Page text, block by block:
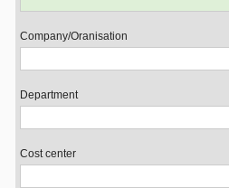
Company/Oranisation
Department
Cost center